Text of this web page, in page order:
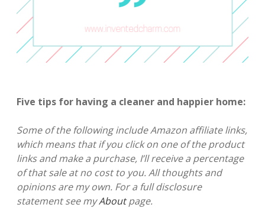
Five tips for having a cleaner and happier home:
Some of the following include Amazon affiliate links,
which means that if you click on one of the product
links and make a purchase, I’ll receive a percentage
of that sale at no cost to you. All thoughts and
opinions are my own. For a full disclosure
statement see myAboutpage.